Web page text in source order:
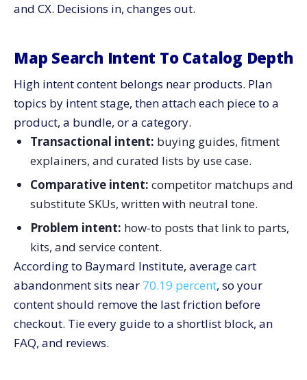
and CX. Decisions in, changes out.
Map Search Intent To Catalog Depth
High intent content belongs near products. Plan
topics by intent stage, then attach each piece to a
product, a bundle, or a category.
Transactional intent: buying guides, fitment
explainers, and curated lists by use case.
Comparative intent: competitor matchups and
substitute SKUs, written with neutral tone.
Problem intent: how-to posts that link to parts,
kits, and service content.
According to Baymard Institute, average cart
abandonment sits near 70.19 percent, so your
content should remove the last friction before
checkout. Tie every guide to a shortlist block, an
FAQ, and reviews.